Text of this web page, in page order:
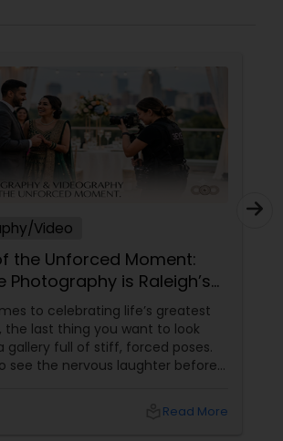
Video
the Unforced Moment:
Photography is Raleigh’s
to celebrating life’s greatest
the last thing you want to look
gallery full of stiff, forced poses.
see the nervous laughter before
warmth of steping into a
Read More